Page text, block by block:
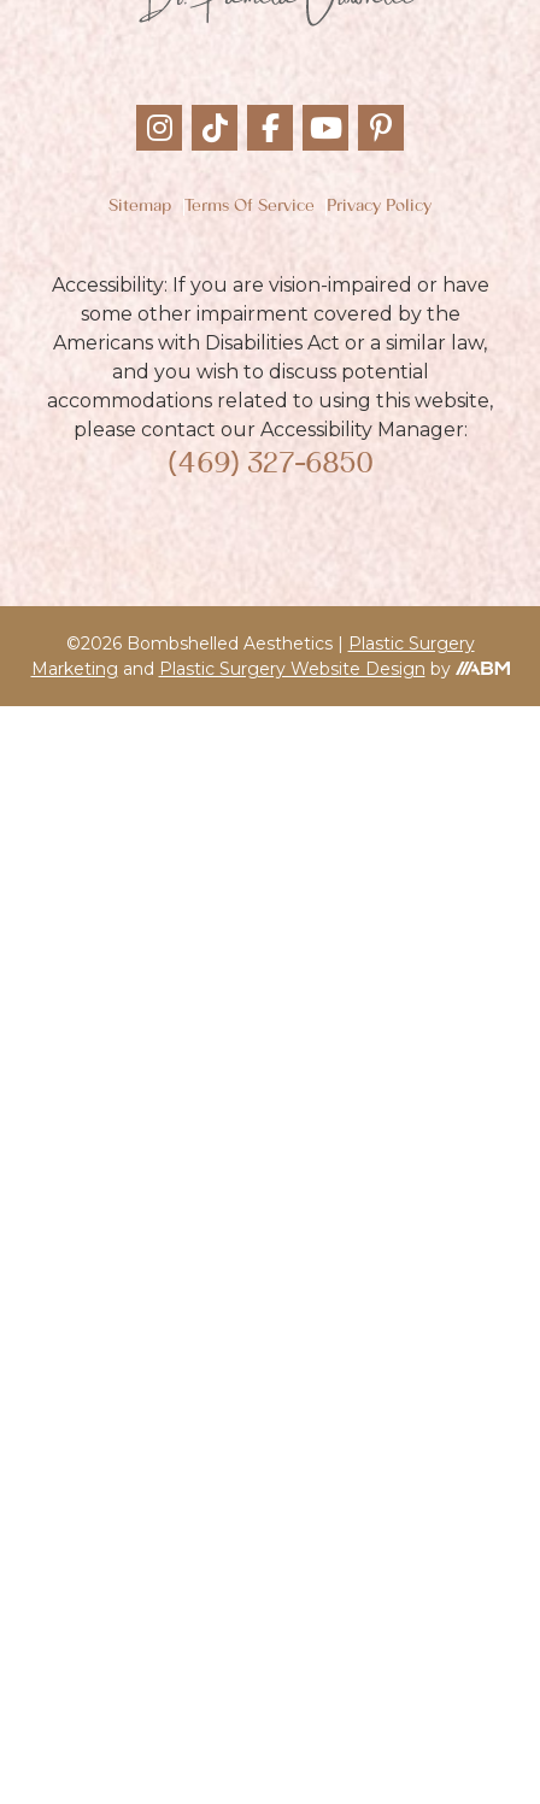
Sitemap Terms Of Service Privacy Policy
Accessibility: If you are vision-impaired or have
some other impairment covered by the
Americans with Disabilities Act or a similar law,
and you wish to discuss potential
accommodations related to using this website,
please contact our Accessibility Manager:
(469) 327-6850
©2026 Bombshelled Aesthetics | Plastic Surgery
Marketing and Plastic Surgery Website Design by